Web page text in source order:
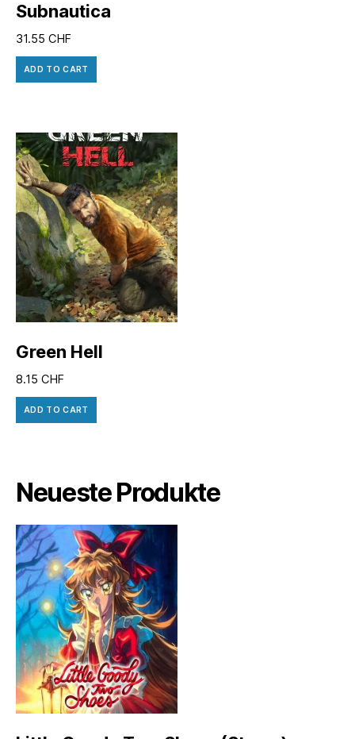
Subnautica
31.55 CHF
ADD TO CART
Green Hell
8.15 CHF
ADD TO CART
Neueste Produkte